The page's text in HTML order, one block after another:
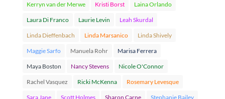
Kerryn van der Merwe Kristi Borst Laina Orlando
Laura Di Franco Laurie Levin Leah Skurdal
Linda Dieffenbach Linda Marsanico Linda Shively
Maggie Sarfo Manuela Rohr Marisa Ferrera
Maya Boston Nancy Stevens Nicole O'Connor
Rachel Vasquez Ricki McKenna Rosemary Levesque
Sara Jane Scott Holmes Sharon Carne Stephanie Bailey